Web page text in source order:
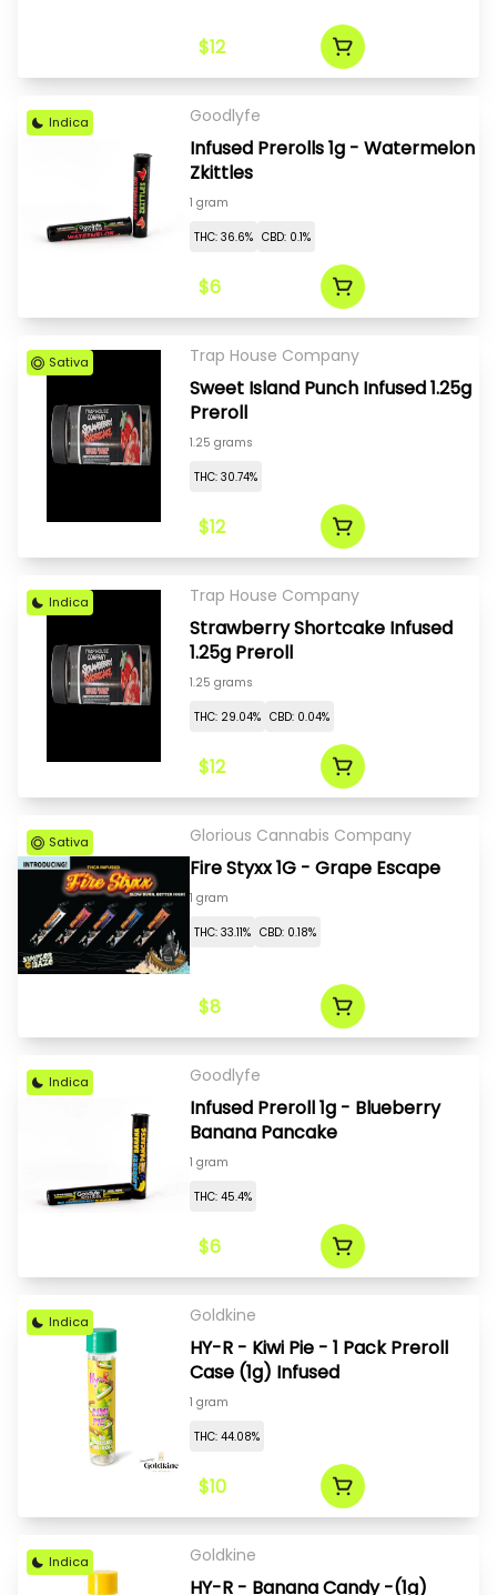
$12
Indica Goodlyfe
Infused Prerolls 1g - Watermelon
Zkittles
1 gram
THC: 36.6% CBD: 0.1%
$6
Sativa Trap House Company
Sweet Island Punch Infused 1.25g
Preroll
1.25 grams
THC: 30.74%
$12
Indica Trap House Company
Strawberry Shortcake Infused
1.25g Preroll
1.25 grams
THC: 29.04% CBD: 0.04%
$12
Sativa Glorious Cannabis Company
Fire Styxx 1G - Grape Escape
1 gram
THC: 33.11% CBD: 0.18%
$8
Indica Goodlyfe
Infused Preroll 1g - Blueberry
Banana Pancake
1 gram
THC: 45.4%
$6
Indica Goldkine
HY-R - Kiwi Pie - 1 Pack Preroll
Case (1g) Infused
1 gram
THC: 44.08%
$10
Indica Goldkine
HY-R - Banana Candy -(1g)